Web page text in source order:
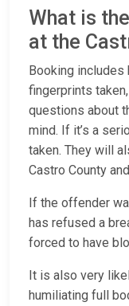
What is
at the
Booking includes
fingerprints
questions about
mind. If it’s a
taken. They will
Castro County
If the offender
has refused a
forced to have
It is also very
humiliating full